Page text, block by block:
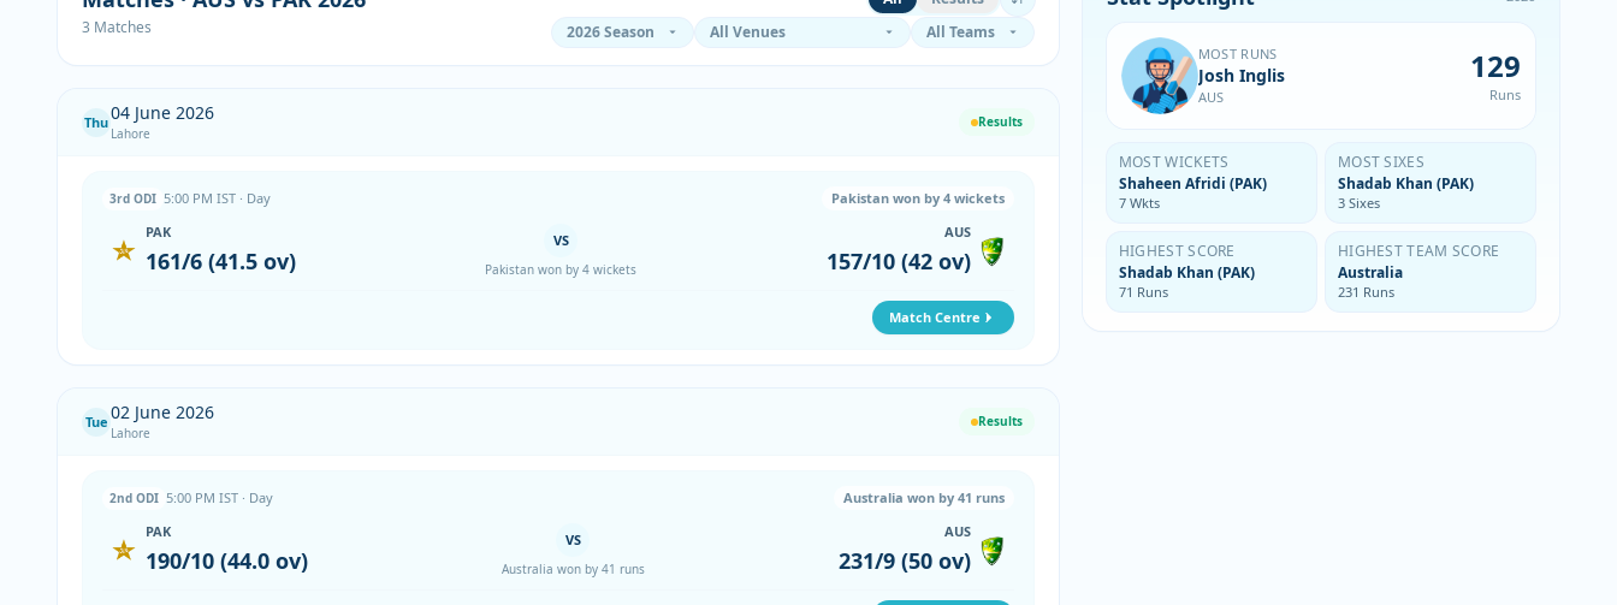
3 Matches
Thu04 June 2026
Lahore
Results
3rd ODI 5:00 PM IST · Day
Pakistan won by 4 wickets
PAK
161/6 (41.5 ov)
VS
Pakistan won by 4 wickets
AUS
157/10 (42 ov)
Match Centre
Tue 02 June 2026
Lahore
Results
2nd ODI 5:00 PM IST · Day
Australia won by 41 runs
PAK
190/10 (44.0 ov)
VS
Australia won by 41 runs
AUS
231/9 (50 ov)
MOST RUNS
Josh Inglis
AUS
129
Runs
MOST WICKETS
Shaheen Afridi (PAK)
7 Wkts
MOST SIXES
Shadab Khan (PAK)
3 Sixes
HIGHEST SCORE
Shadab Khan (PAK)
71 Runs
HIGHEST TEAM SCORE
Australia
231 Runs